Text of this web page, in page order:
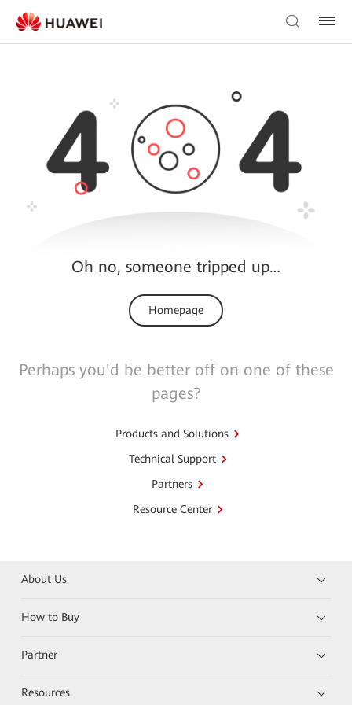
Oh no, someone tripped up…
Homepage
Perhaps you'd be better off on one of these
pages?
Products and Solutions
Technical Support
Partners
Resource Center
About Us
How to Buy
Partner
Resources